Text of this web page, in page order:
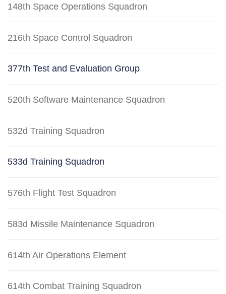
148th Space Operations Squadron
216th Space Control Squadron
377th Test and Evaluation Group
520th Software Maintenance Squadron
532d Training Squadron
533d Training Squadron
576th Flight Test Squadron
583d Missile Maintenance Squadron
614th Air Operations Element
614th Combat Training Squadron